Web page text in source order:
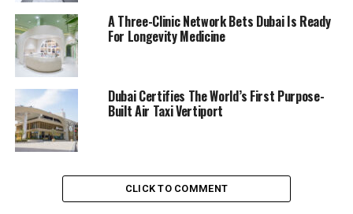
A Three-Clinic Network Bets Dubai Is Ready
For Longevity Medicine
Dubai Certifies The World’s First Purpose-
Built Air Taxi Vertiport
CLICK TO COMMENT